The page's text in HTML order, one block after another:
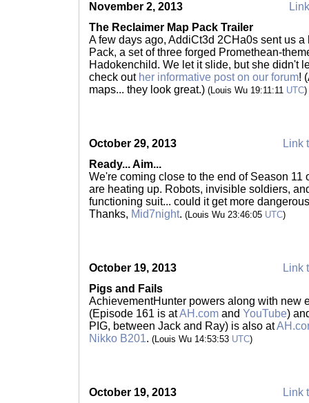
November 2, 2013
The Reclaimer Map Pack Trailer
A few days ago, AddiCt3d 2CHa0s sent us
Pack, a set of three forged Promethean-
Hadokenchild. We let it slide, but she didn't
check out her informative post on our forum!
maps... they look great.) (Louis Wu 19:11:11 UTC)
October 29, 2013
Link
Ready... Aim...
We're coming close to the end of Season 11
are heating up. Robots, invisible soldiers,
functioning suit... could it get more
Thanks, Mid7night. (Louis Wu 23:46:05 UTC)
October 19, 2013
Link
Pigs and Fails
AchievementHunter powers along with new
(Episode 161 is atAH.com and YouTube)
PIG, between Jack and Ray) is also at
Nikko B201. (Louis Wu 14:53:53 UTC)
October 19, 2013
Link